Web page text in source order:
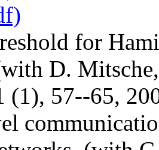
for
D.
(1), 57--65,